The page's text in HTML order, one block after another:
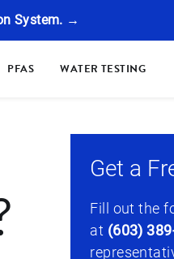
System. →
PFAS WATER TESTING
Get a
Fill out the
at (603)